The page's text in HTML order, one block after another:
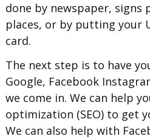
done by newspaper, signs
places, or by putting your
card.
The next step is to have
Google, Facebook
we come in. We can help
optimization (SEO) to get
We can also help with